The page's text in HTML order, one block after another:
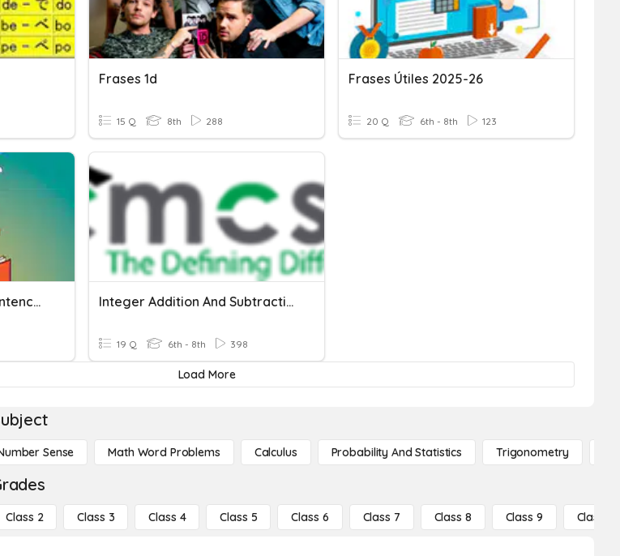
Frases 1d
15 Q 8th 288
Frases Útiles 2025-26
20 Q 6th - 8th 123
Using Templates And Sentence Frames. Integer Addition And Subtraction Quiz
19 Q 6th - 8th 398
Load More
Sense Math Word Problems Calculus Probability And Statistics Trigonometry
Class 2 Class 3 Class 4 Class 5 Class 6 Class 7 Class 8 Class 9 Class 10